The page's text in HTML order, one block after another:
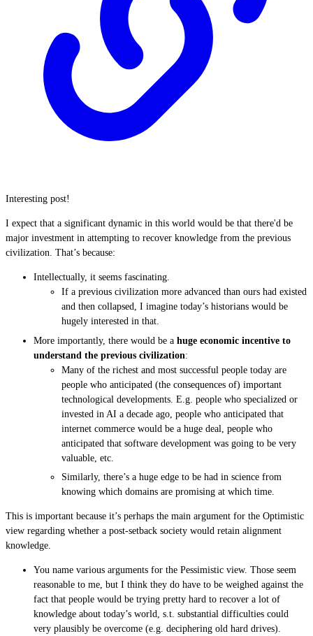
Interesting post!
I expect that a significant dynamic in this world would be that there'd be
major investment in attempting to recover knowledge from the previous
civilization. That’s because:
Intellectually, it seems fascinating.
If a previous civilization more advanced than ours had existed
and then collapsed, I imagine today’s historians would be
hugely interested in that.
More importantly, there would be a huge economic incentive to
understand the previous civilization:
Many of the richest and most successful people today are
people who anticipated (the consequences of) important
technological developments. E.g. people who specialized or
invested in AI a decade ago, people who anticipated that
internet commerce would be a huge deal, people who
anticipated that software development was going to be very
valuable, etc.
Similarly, there’s a huge edge to be had in science from
knowing which domains are promising at which time.
This is important because it’s perhaps the main argument for the Optimistic
view regarding whether a post-setback society would retain alignment
knowledge.
You name various arguments for the Pessimistic view. Those seem
reasonable to me, but I think they do have to be weighed against the
fact that people would be trying pretty hard to recover a lot of
knowledge about today’s world, s.t. substantial difficulties could
very plausibly be overcome (e.g. deciphering old hard drives).